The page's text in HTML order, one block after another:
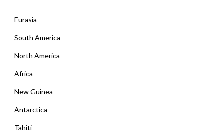
Eurasia
South America
North America
Africa
New Guinea
Antarctica
Tahiti